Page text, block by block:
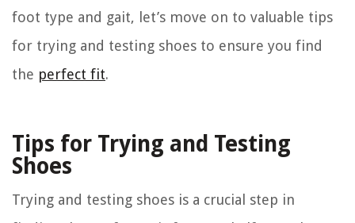
foot type and gait, let’s move on to valuable tips
for trying and testing shoes to ensure you find
the perfect fit.
Tips for Trying and Testing
Shoes
Trying and testing shoes is a crucial step in